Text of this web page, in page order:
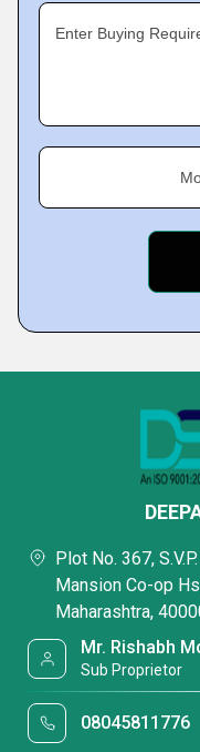
Enter Buying
Plot No. 367,
Mansion Co-op
Maharashtra,
Mr. Rishabh
Sub Proprietor
08045811776